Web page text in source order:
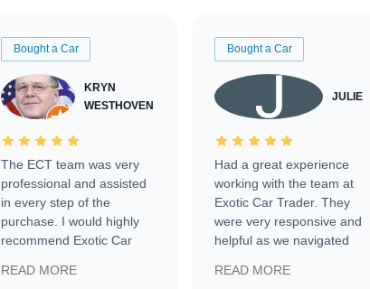
Bought a Car
KRYN
WESTHOVEN
The ECT team was very
professional and assisted
in every step of the
purchase. I would highly
recommend Exotic Car
READ MORE
Bought a Car
JULIE
Had a great experience
working with the team at
Exotic Car Trader. They
were very responsive and
helpful as we navigated
vehicle that was newer to
READ MORE